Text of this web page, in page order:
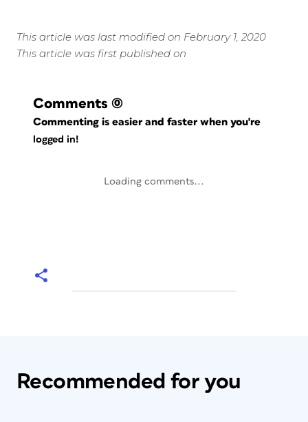
This article was last modified on February 1, 2020
This article was first published on
Comments (0)
Commenting is easier and faster when you're
logged in!
Loading comments...
Recommended for you